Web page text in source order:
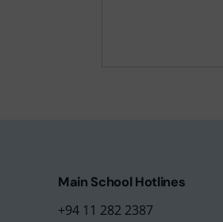
Main School Hotlines
+94 11 282 2387